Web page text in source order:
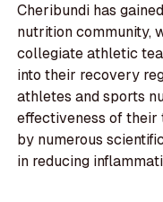
Cheribundi has
nutrition community,
collegiate athletic
into their recovery
athletes and sports
effectiveness of
by numerous
in reducing